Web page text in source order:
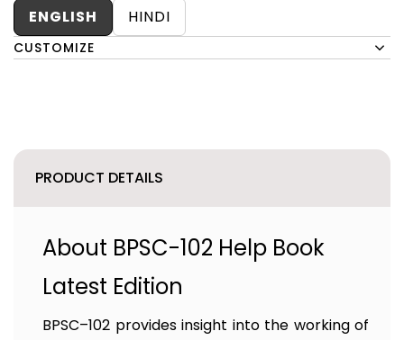
ENGLISH HINDI
CUSTOMIZE
PRODUCT DETAILS
About BPSC-102 Help Book
Latest Edition
BPSC–102 provides insight into the working of